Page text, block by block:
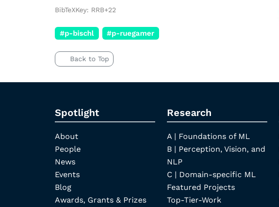
BibTeXKey: RRB+22
#p-bischl #p-ruegamer
Back to Top
Spotlight
About
People
News
Events
Blog
Awards, Grants & Prizes
Research
A | Foundations of ML
B | Perception, Vision, and
NLP
C | Domain-specific ML
Featured Projects
Top-Tier-Work